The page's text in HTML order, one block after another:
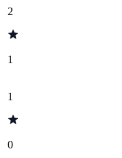
2
1
1
0